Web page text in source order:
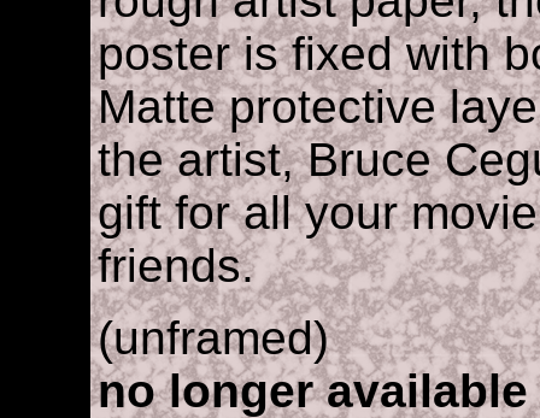
poster is fixed with
Matte protective
the artist, Bruce
gift for all your
friends.
(unframed)
no longer available